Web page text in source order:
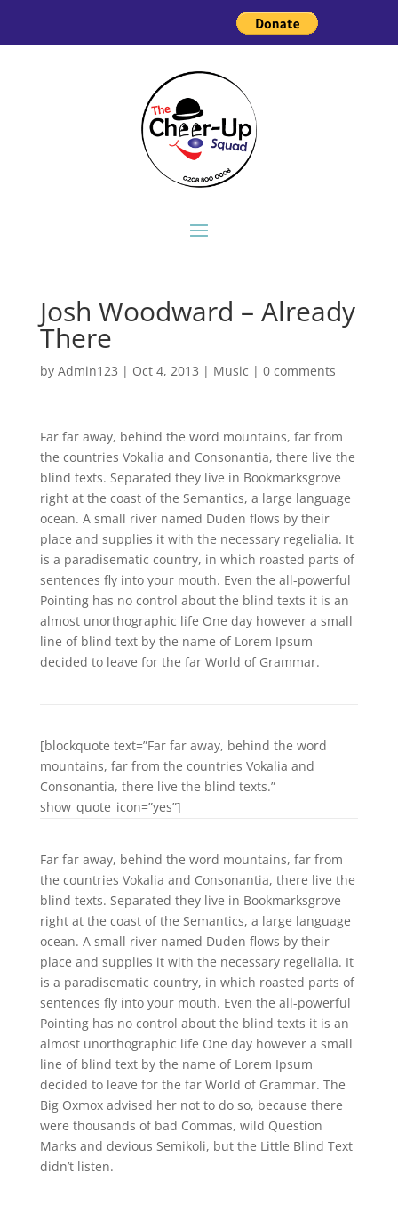
Josh Woodward – Already
There
by Admin123 | Oct 4, 2013 | Music | 0 comments
Far far away, behind the word mountains, far from
the countries Vokalia and Consonantia, there live the
blind texts. Separated they live in Bookmarksgrove
right at the coast of the Semantics, a large language
ocean. A small river named Duden flows by their
place and supplies it with the necessary regelialia. It
is a paradisematic country, in which roasted parts of
sentences fly into your mouth. Even the all-powerful
Pointing has no control about the blind texts it is an
almost unorthographic life One day however a small
line of blind text by the name of Lorem Ipsum
decided to leave for the far World of Grammar.
[blockquote text=”Far far away, behind the word
mountains, far from the countries Vokalia and
Consonantia, there live the blind texts.”
show_quote_icon=”yes”]
Far far away, behind the word mountains, far from
the countries Vokalia and Consonantia, there live the
blind texts. Separated they live in Bookmarksgrove
right at the coast of the Semantics, a large language
ocean. A small river named Duden flows by their
place and supplies it with the necessary regelialia. It
is a paradisematic country, in which roasted parts of
sentences fly into your mouth. Even the all-powerful
Pointing has no control about the blind texts it is an
almost unorthographic life One day however a small
line of blind text by the name of Lorem Ipsum
decided to leave for the far World of Grammar. The
Big Oxmox advised her not to do so, because there
were thousands of bad Commas, wild Question
Marks and devious Semikoli, but the Little Blind Text
didn’t listen.